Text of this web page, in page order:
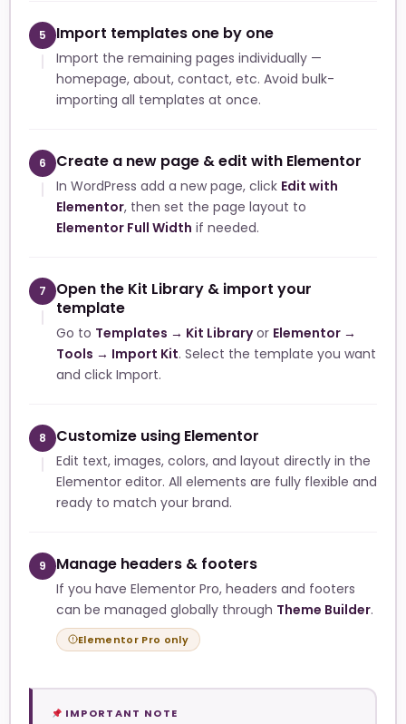
5 Import templates one by one
Import the remaining pages individually —
homepage, about, contact, etc. Avoid bulk-
importing all templates at once.
6 Create a new page & edit with Elementor
In WordPress add a new page, click Edit with
Elementor, then set the page layout to
Elementor Full Width if needed.
7
Open the Kit Library & import your
template
Go to Templates → Kit Libraryor Elementor →
Tools → Import Kit. Select the template you want
and click Import.
8 Customize using Elementor
Edit text, images, colors, and layout directly in the
Elementor editor. All elements are fully flexible and
ready to match your brand.
9 Manage headers & footers
If you have Elementor Pro, headers and footers
can be managed globally through Theme Builder.
Elementor Pro only
IMPORTANT NOTE